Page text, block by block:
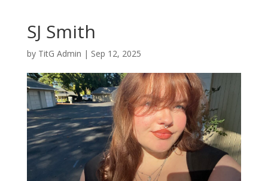
SJ Smith
by TitG Admin | Sep 12, 2025